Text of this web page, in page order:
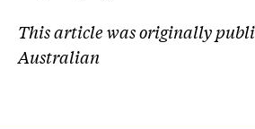
This article was originally
Australian